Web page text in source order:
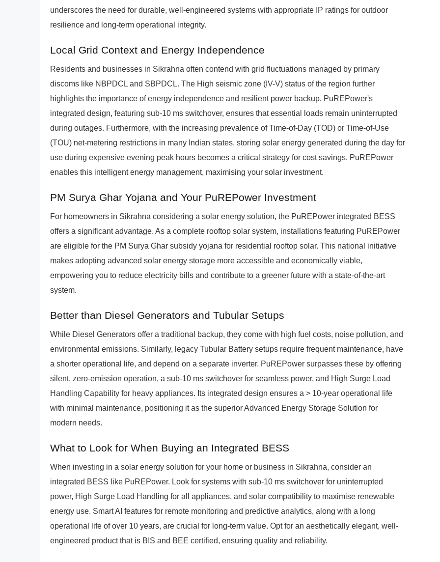
underscores the need for durable, well-engineered systems with appropriate IP ratings for outdoor
resilience and long-term operational integrity.
Local Grid Context and Energy Independence
Residents and businesses in Sikrahna often contend with grid fluctuations managed by primary
discoms like NBPDCL and SBPDCL. The High seismic zone (IV-V) status of the region further
highlights the importance of energy independence and resilient power backup. PuREPower's
integrated design, featuring sub-10 ms switchover, ensures that essential loads remain uninterrupted
during outages. Furthermore, with the increasing prevalence of Time-of-Day (TOD) or Time-of-Use
(TOU) net-metering restrictions in many Indian states, storing solar energy generated during the day for
use during expensive evening peak hours becomes a critical strategy for cost savings. PuREPower
enables this intelligent energy management, maximising your solar investment.
PM Surya Ghar Yojana and Your PuREPower Investment
For homeowners in Sikrahna considering a solar energy solution, the PuREPower integrated BESS
offers a significant advantage. As a complete rooftop solar system, installations featuring PuREPower
are eligible for the PM Surya Ghar subsidy yojana for residential rooftop solar. This national initiative
makes adopting advanced solar energy storage more accessible and economically viable,
empowering you to reduce electricity bills and contribute to a greener future with a state-of-the-art
system.
Better than Diesel Generators and Tubular Setups
While Diesel Generators offer a traditional backup, they come with high fuel costs, noise pollution, and
environmental emissions. Similarly, legacy Tubular Battery setups require frequent maintenance, have
a shorter operational life, and depend on a separate inverter. PuREPower surpasses these by offering
silent, zero-emission operation, a sub-10 ms switchover for seamless power, and High Surge Load
Handling Capability for heavy appliances. Its integrated design ensures a > 10-year operational life
with minimal maintenance, positioning it as the superior Advanced Energy Storage Solution for
modern needs.
What to Look for When Buying an Integrated BESS
When investing in a solar energy solution for your home or business in Sikrahna, consider an
integrated BESS like PuREPower. Look for systems with sub-10 ms switchover for uninterrupted
power, High Surge Load Handling for all appliances, and solar compatibility to maximise renewable
energy use. Smart AI features for remote monitoring and predictive analytics, along with a long
operational life of over 10 years, are crucial for long-term value. Opt for an aesthetically elegant, well-
engineered product that is BIS and BEE certified, ensuring quality and reliability.